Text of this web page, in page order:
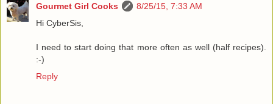
Gourmet Girl Cooks
8/25/15, 7:33 AM
Hi CyberSis,
I need to start doing that more often as well (half recipes).
:-)
Reply